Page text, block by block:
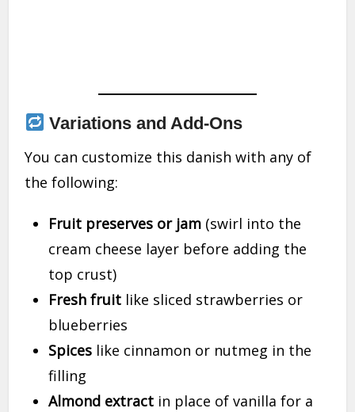
Variations and Add-Ons
You can customize this danish with any of
the following:
Fruit preserves or jam (swirl into the
cream cheese layer before adding the
top crust)
Fresh fruit like sliced strawberries or
blueberries
Spices like cinnamon or nutmeg in the
filling
Almond extract in place of vanilla for a